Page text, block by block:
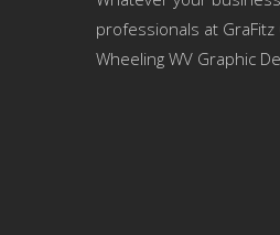
professionals at
Wheeling WV Graphic